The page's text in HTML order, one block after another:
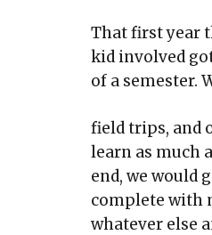
That first year
kid involved
of a semester.
field trips, and
learn as much
end, we would
complete with
whatever else